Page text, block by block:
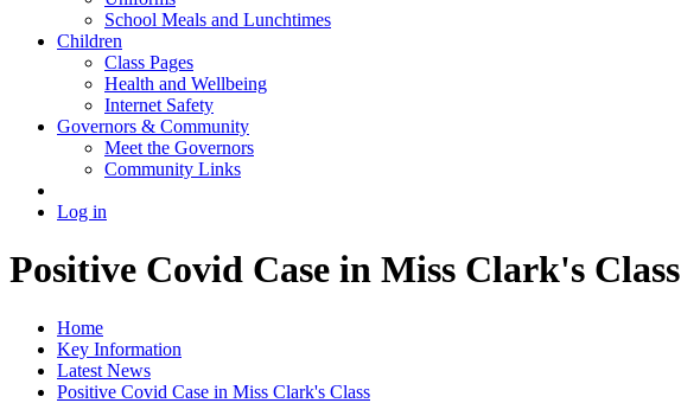
School Meals and Lunchtimes
Children
Class Pages
Health and Wellbeing
Internet Safety
Governors & Community
Meet the Governors
Community Links
Log in
Positive Covid Case in Miss Clark's Class
Home
Key Information
Latest News
Positive Covid Case in Miss Clark's Class